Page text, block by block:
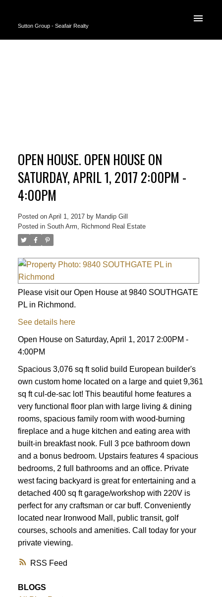
Sutton Group - Seafair Realty
RSS
OPEN HOUSE. OPEN HOUSE ON
SATURDAY, APRIL 1, 2017 2:00PM -
4:00PM
Posted on April 1, 2017 by Mandip Gill
Posted in South Arm, Richmond Real Estate
Please visit our Open House at 9840 SOUTHGATE
PL in Richmond.
See details here
Open House on Saturday, April 1, 2017 2:00PM -
4:00PM
Spacious 3,076 sq ft solid build European builder's
own custom home located on a large and quiet 9,361
sq ft cul-de-sac lot! This beautiful home features a
very functional floor plan with large living & dining
rooms, spacious family room with wood-burning
fireplace and a huge kitchen and eating area with
built-in breakfast nook. Full 3 pce bathroom down
and a bonus bedroom. Upstairs features 4 spacious
bedrooms, 2 full bathrooms and an office. Private
west facing backyard is great for entertaining and a
detached 400 sq ft garage/workshop with 220V is
perfect for any craftsman or car buff. Conveniently
located near Ironwood Mall, public transit, golf
courses, schools and amenities. Call today for your
private viewing.
BLOGS